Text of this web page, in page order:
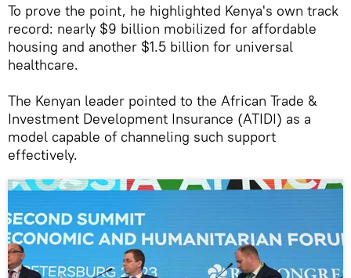
To prove the point, he highlighted Kenya's own track
record: nearly $9 billion mobilized for affordable
housing and another $1.5 billion for universal
healthcare.
The Kenyan leader pointed to the African Trade &
Investment Development Insurance (ATIDI) as a
model capable of channeling such support
effectively.